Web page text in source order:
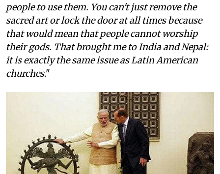
people to use them. You can't just remove the
sacred art or lock the door at all times because
that would mean that people cannot worship
their gods. That brought me to India and Nepal:
it is exactly the same issue as Latin American
churches."